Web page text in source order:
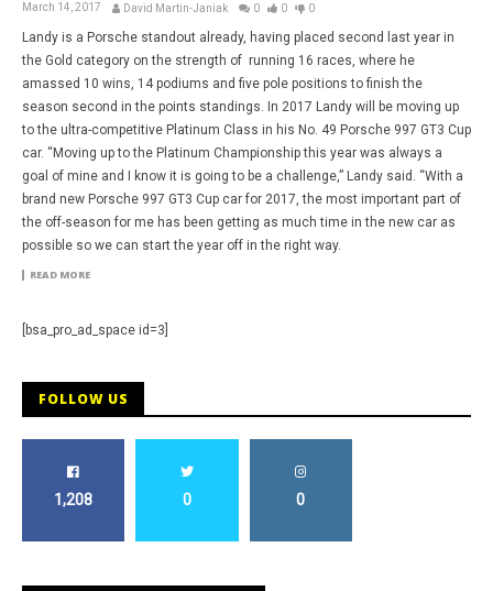
March 14, 2017 David Martin-Janiak 0 0 0
Landy is a Porsche standout already, having placed second last year in
the Gold category on the strength of running 16 races, where he
amassed 10 wins, 14 podiums and five pole positions to finish the
season second in the points standings. In 2017 Landy will be moving up
to the ultra-competitive Platinum Class in his No. 49 Porsche 997 GT3 Cup
car. “Moving up to the Platinum Championship this year was always a
goal of mine and I know it is going to be a challenge,” Landy said. “With a
brand new Porsche 997 GT3 Cup car for 2017, the most important part of
the off-season for me has been getting as much time in the new car as
possible so we can start the year off in the right way.
READ MORE
[bsa_pro_ad_space id=3]
FOLLOW US
1,208 0 0